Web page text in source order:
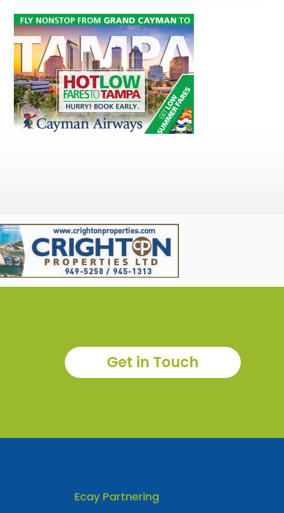
Get in Touch
Ecay Partnering